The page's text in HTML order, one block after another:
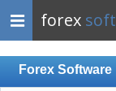
forex
Forex Software